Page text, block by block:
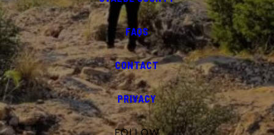
FAQS
CONTACT
PRIVACY